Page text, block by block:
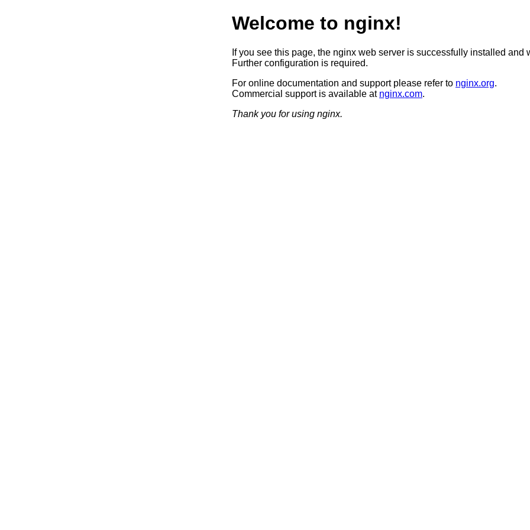
Welcome to nginx!
If you see this page, the nginx web server is successfully installed and
Further configuration is required.
For online documentation and support please refer to nginx.org.
Commercial support is available at nginx.com.
Thank you for using nginx.